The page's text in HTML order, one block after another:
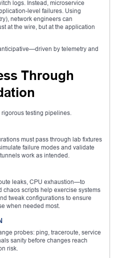
logs. Instead, microservice
level failures. Using
network engineers can
at the wire, but at the application
by telemetry and
Through
testing pipelines.
must pass through lab fixtures
failure modes and validate
work as intended.
leaks, CPU exhaustion—to
chaos scripts help exercise systems
tweak configurations to ensure
when needed most.
probes: ping, traceroute, service
sanity before changes reach
risk.